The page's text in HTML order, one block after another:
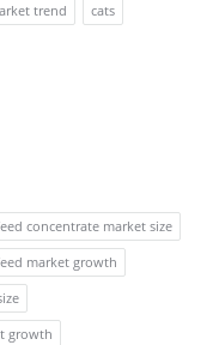
trend
cats
concentrate market size
market growth
growth